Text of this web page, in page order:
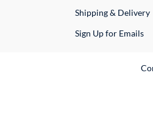
Shipping & Delivery
Sign Up for Emails